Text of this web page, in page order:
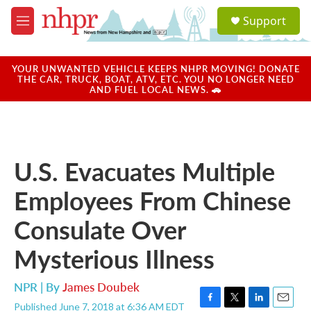
Skip to main content
M
e
u
a
u
Support
YOUR UNWANTED VEHICLE KEEPS NHPR MOVING! DONATE
THE CAR, TRUCK, BOAT, ATV, ETC. YOU NO LONGER NEED
AND FUEL LOCAL NEWS. 🚗
U.S. Evacuates Multiple
Employees From Chinese
Consulate Over
Mysterious Illness
NPR | ByJames Doubek
Published June 7, 2018 at 6:36 AM EDT